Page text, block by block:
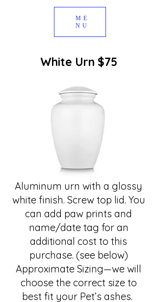
ME
NU
White Urn $75
Aluminum urn with a glossy
white finish. Screw top lid. You
can add paw prints and
name/date tag for an
additional cost to this
purchase. (see below)
Approximate Sizing—we will
choose the correct size to
best fit your Pet’s ashes.